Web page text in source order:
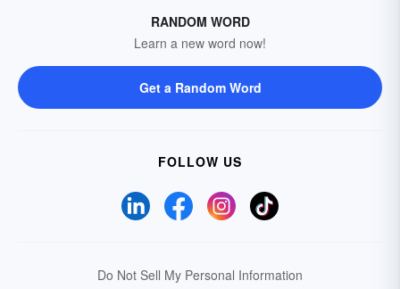
RANDOM WORD
Learn a new word now!
Get a Random Word
FOLLOW US
Do Not Sell My Personal Information